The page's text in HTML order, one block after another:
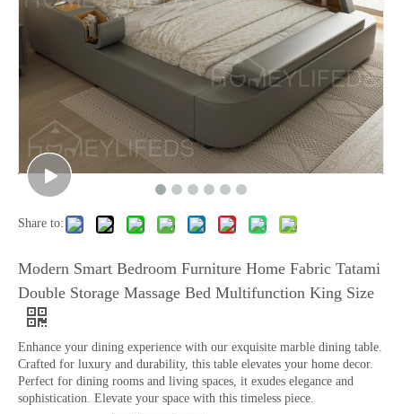
Share to:
Modern Smart Bedroom Furniture Home Fabric Tatami
Double Storage Massage Bed Multifunction King Size
Enhance your dining experience with our exquisite marble dining table.
Crafted for luxury and durability, this table elevates your home decor.
Perfect for dining rooms and living spaces, it exudes elegance and
sophistication. Elevate your space with this timeless piece.